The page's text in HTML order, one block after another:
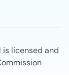
is licensed and